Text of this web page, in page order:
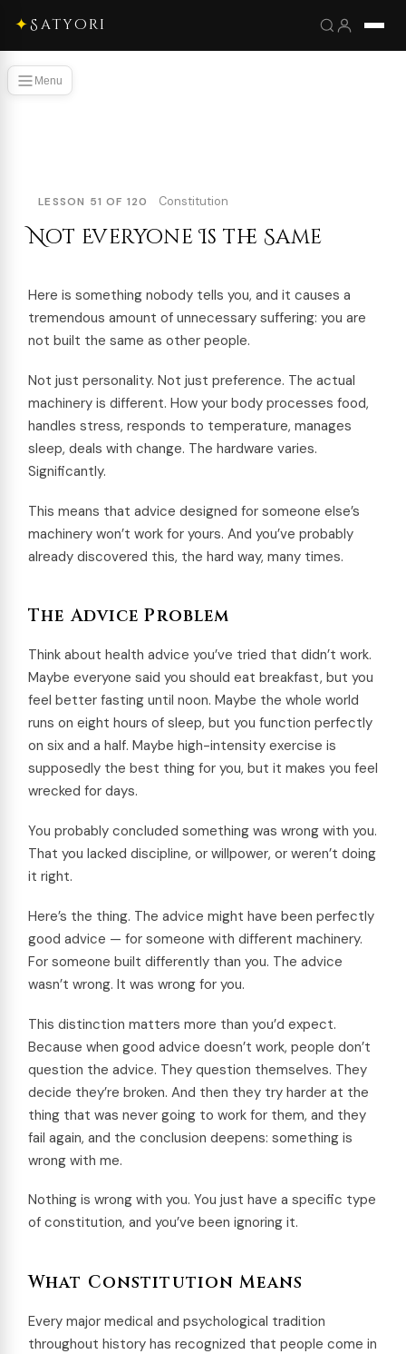
✦Satyori
Menu
LESSON 51 OF 120 Constitution
Not Everyone Is the Same
Here is something nobody tells you, and it causes a
tremendous amount of unnecessary suffering: you are
not built the same as other people.
Not just personality. Not just preference. The actual
machinery is different. How your body processes food,
handles stress, responds to temperature, manages
sleep, deals with change. The hardware varies.
Significantly.
This means that advice designed for someone else’s
machinery won’t work for yours. And you’ve probably
already discovered this, the hard way, many times.
The Advice Problem
Think about health advice you’ve tried that didn’t work.
Maybe everyone said you should eat breakfast, but you
feel better fasting until noon. Maybe the whole world
runs on eight hours of sleep, but you function perfectly
on six and a half. Maybe high-intensity exercise is
supposedly the best thing for you, but it makes you feel
wrecked for days.
You probably concluded something was wrong with you.
That you lacked discipline, or willpower, or weren’t doing
it right.
Here’s the thing. The advice might have been perfectly
good advice — for someone with different machinery.
For someone built differently than you. The advice
wasn’t wrong. It was wrong for you.
This distinction matters more than you’d expect.
Because when good advice doesn’t work, people don’t
question the advice. They question themselves. They
decide they’re broken. And then they try harder at the
thing that was never going to work for them, and they
fail again, and the conclusion deepens: something is
wrong with me.
Nothing is wrong with you. You just have a specific type
of constitution, and you’ve been ignoring it.
What Constitution Means
Every major medical and psychological tradition
throughout history has recognized that people come in